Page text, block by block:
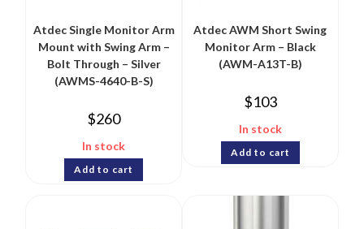
Atdec Single Monitor Arm
Mount with Swing Arm –
Bolt Through – Silver
(AWMS-4640-B-S)
$260
In stock
Add to cart
Atdec AWM Short Swing
Monitor Arm – Black
(AWM-A13T-B)
$103
In stock
Add to cart